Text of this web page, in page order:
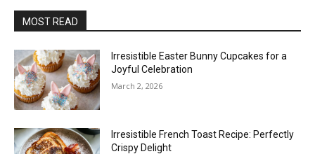
MOST READ
Irresistible Easter Bunny Cupcakes for a
Joyful Celebration
March 2, 2026
Irresistible French Toast Recipe: Perfectly
Crispy Delight